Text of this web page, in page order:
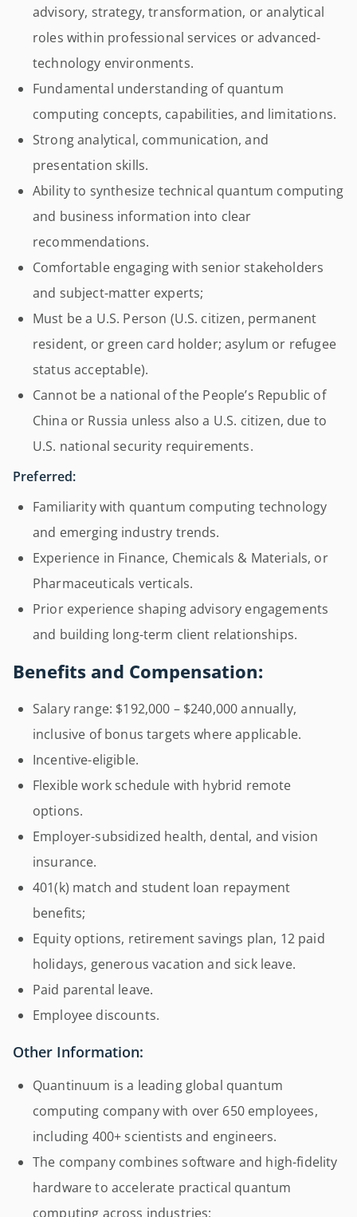
advisory, strategy, transformation, or analytical
roles within professional services or advanced-
technology environments.
Fundamental understanding of quantum
computing concepts, capabilities, and limitations.
Strong analytical, communication, and
presentation skills.
Ability to synthesize technical quantum computing
and business information into clear
recommendations.
Comfortable engaging with senior stakeholders
and subject-matter experts;
Must be a U.S. Person (U.S. citizen, permanent
resident, or green card holder; asylum or refugee
status acceptable).
Cannot be a national of the People’s Republic of
China or Russia unless also a U.S. citizen, due to
U.S. national security requirements.
Preferred:
Familiarity with quantum computing technology
and emerging industry trends.
Experience in Finance, Chemicals & Materials, or
Pharmaceuticals verticals.
Prior experience shaping advisory engagements
and building long-term client relationships.
Benefits and Compensation:
Salary range: $192,000 – $240,000 annually,
inclusive of bonus targets where applicable.
Incentive-eligible.
Flexible work schedule with hybrid remote
options.
Employer-subsidized health, dental, and vision
insurance.
401(k) match and student loan repayment
benefits;
Equity options, retirement savings plan, 12 paid
holidays, generous vacation and sick leave.
Paid parental leave.
Employee discounts.
Other Information:
Quantinuum is a leading global quantum
computing company with over 650 employees,
including 400+ scientists and engineers.
The company combines software and high-fidelity
hardware to accelerate practical quantum
computing across industries;